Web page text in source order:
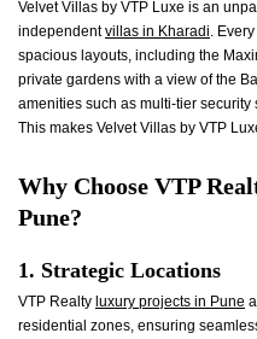
Velvet Villas by VTP Luxe is an
independentvillas in Kharadi .
spacious layouts, including the
private gardens with a view of the
amenities such as multi-tier security
This makes Velvet Villas by VTP
Why Choose VTP
Pune?
1. Strategic Locations
VTP Realty luxury projects in Pune
residential zones, ensuring